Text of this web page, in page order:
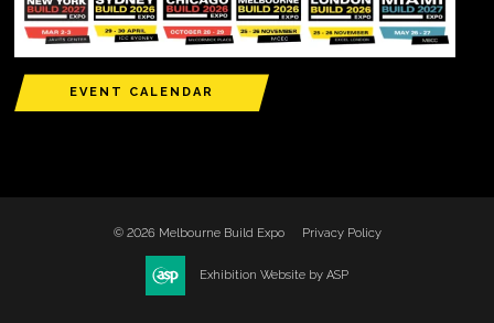
EVENT CALENDAR
© 2026 Melbourne Build Expo Privacy Policy
Exhibition Website by ASP